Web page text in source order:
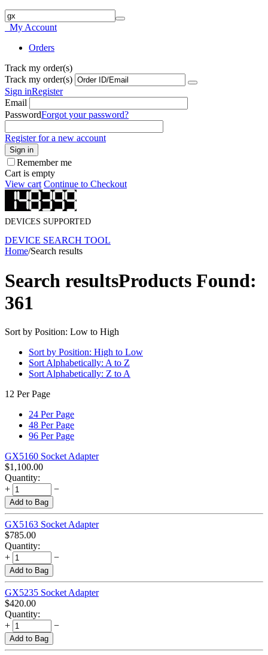
My Account
Orders
Track my order(s)
Track my order(s)
Sign inRegister
Email
PasswordForgot your password?
Register for a new account
Sign in
Remember me
Cart is empty
View cart Continue to Checkout
DEVICES SUPPORTED
DEVICE SEARCH TOOL
Home/Search results
Search resultsProducts Found:
361
Sort by Position: Low to High
Sort by Position: High to Low
Sort Alphabetically: A to Z
Sort Alphabetically: Z to A
12 Per Page
24 Per Page
48 Per Page
96 Per Page
GX5160 Socket Adapter
$1,100.00
Quantity:
+
−
Add to Bag
GX5163 Socket Adapter
$785.00
Quantity:
+
−
Add to Bag
GX5235 Socket Adapter
$420.00
Quantity:
+
−
Add to Bag